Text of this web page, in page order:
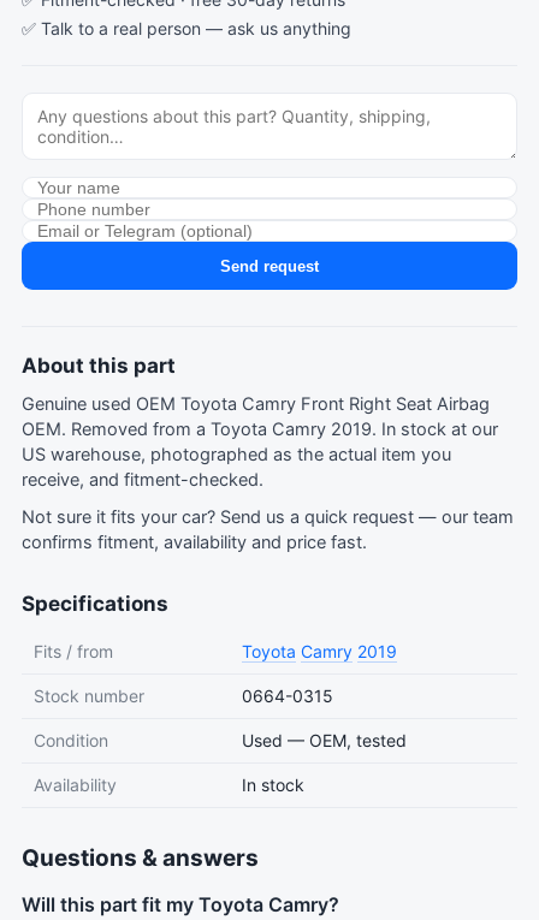
✅ Talk to a real person — ask us anything
Send request
About this part
Genuine used OEM Toyota Camry Front Right Seat Airbag
OEM. Removed from a Toyota Camry 2019. In stock at our
US warehouse, photographed as the actual item you
receive, and fitment-checked.
Not sure it fits your car? Send us a quick request — our team
confirms fitment, availability and price fast.
Specifications
Fits / from Toyota Camry 2019
Stock number 0664-0315
Condition Used — OEM, tested
Availability In stock
Questions & answers
Will this part fit my Toyota Camry?